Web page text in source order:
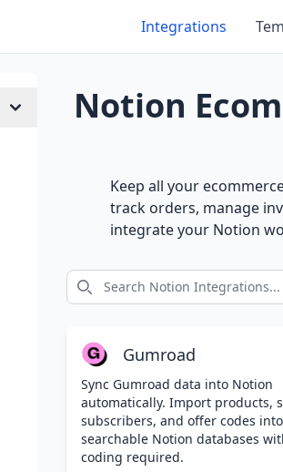
Integrations
Notion
Keep all your
track orders, manage
integrate your Notion
Gumroad
Sync Gumroad data into Notion
automatically. Import products,
subscribers, and offer codes into
searchable Notion databases
coding required.